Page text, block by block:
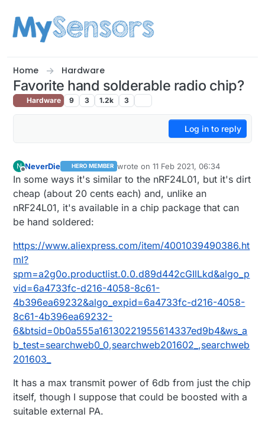
Home Hardware
Favorite hand solderable radio chip?
Hardware 9 3 1.2k 3
Log in to reply
N NeverDie HERO MEMBER wrote on11 Feb 2021, 06:34
last edited by NeverDie2 Nov 2021,
In some ways it's similar to the nRF24L01, but it's dirt
cheap (about 20 cents each) and, unlike an
nRF24L01, it's available in a chip package that can
be hand soldered:
https://www.aliexpress.com/item/4001039490386.ht
ml?
spm=a2g0o.productlist.0.0.d89d442cGIlLkd&algo_p
vid=6a4733fc-d216-4058-8c61-
4b396ea69232&algo_expid=6a4733fc-d216-4058-
8c61-4b396ea69232-
6&btsid=0b0a555a16130221955614337ed9b4&ws_a
b_test=searchweb0_0,searchweb201602_,searchweb
201603_
It has a max transmit power of 6db from just the chip
itself, though I suppose that could be boosted with a
suitable external PA.